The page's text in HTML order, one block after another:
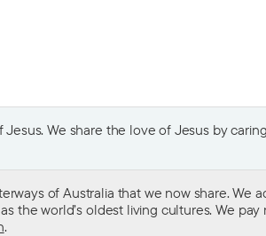
We share the love of Jesus by
of Australia that we now share. We
world’s oldest living cultures. We
.